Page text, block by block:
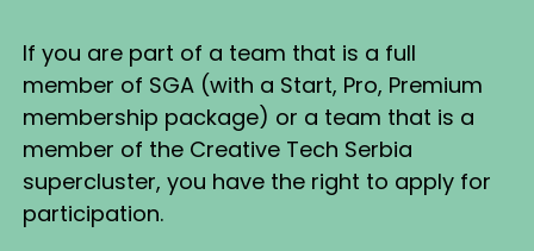
If you are part of a team that is a full
member of SGA (with a Start, Pro, Premium
membership package) or a team that is a
member of the Creative Tech Serbia
supercluster, you have the right to apply for
participation.